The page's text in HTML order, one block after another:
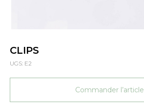
CLIPS
UGS: E2
Commander l’article